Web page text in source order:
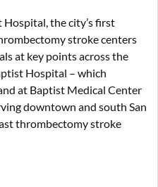
Hospital, the city’s first
stroke centers
at key points across the
Hospital – which
at Baptist Medical Center
downtown and south San
thrombectomy stroke